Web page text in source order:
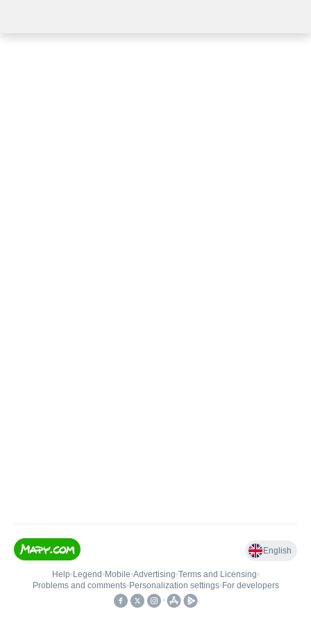
English
Help• Legend • Mobile•Advertising•Terms and Licensing•
Problems and comments• Personalization settings• For developers
•